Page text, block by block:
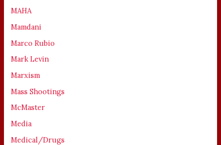
MAHA
Mamdani
Marco Rubio
Mark Levin
Marxism
Mass Shootings
McMaster
Media
Medical/Drugs